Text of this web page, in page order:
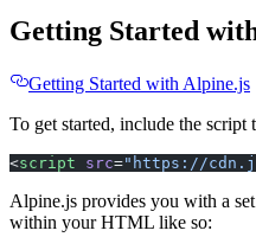
Getting Started
Getting Started with Alpine.js
To get started, include the
<script src="https://
Alpine.js provides you with a
within your HTML like so: